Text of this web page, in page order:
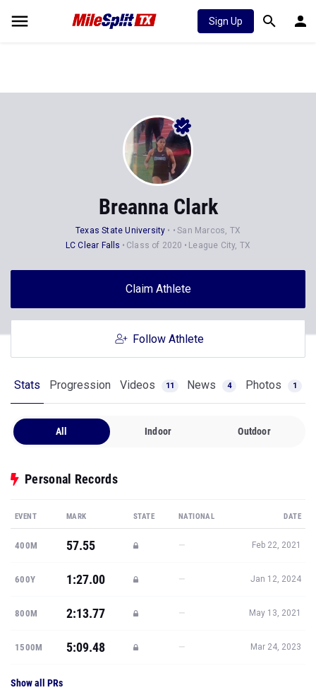
Sign Up
Breanna Clark
Texas State University
San Marcos, TX
LC Clear Falls
Class of 2020 League City, TX
Claim Athlete
Follow Athlete
Stats Progression Videos 11 News 4 Photos 1
All Indoor Outdoor
Personal Records
EVENT MARK STATE NATIONAL DATE
400M 57.55 — Feb 22, 2021
600Y 1:27.00 — Jan 12, 2024
800M 2:13.77 — May 13, 2021
1500M 5:09.48 — Mar 24, 2023
Show all PRs